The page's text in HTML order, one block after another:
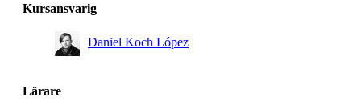
Kursansvarig
Daniel Koch López
Lärare